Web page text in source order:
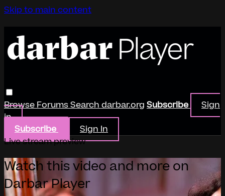
Skip to main content
BrowseForumsSearchdarbar.org Subscribe
Sign
in
Subscribe
Sign In
Live stream preview
Watch this video and more on
Darbar Player